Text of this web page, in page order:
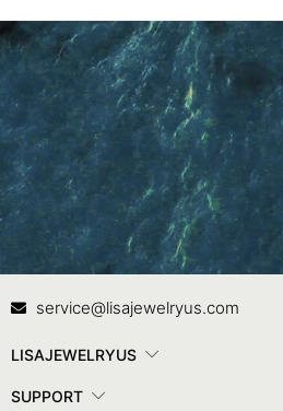
Contact Us
service@lisajewelryus.com
LISAJEWELRYUS
SUPPORT